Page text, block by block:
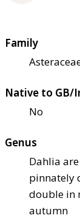
Family
Native to GB/
No
Genus
Dahlia
pinnately
double in
autumn